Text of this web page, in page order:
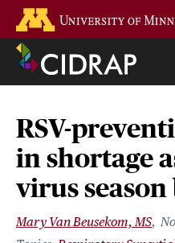
main
content
RSV-
in shortage
virus season
Mary Van Beusekom, MS